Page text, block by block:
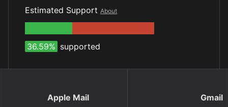
Estimated Support About
36.59% supported
Apple Mail Gmail